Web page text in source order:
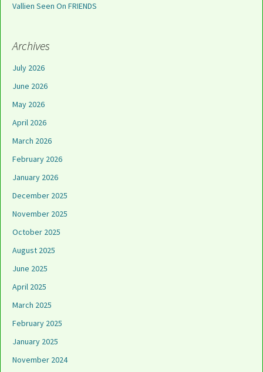
Vallien Seen On FRIENDS
Archives
July 2026
June 2026
May 2026
April 2026
March 2026
February 2026
January 2026
December 2025
November 2025
October 2025
August 2025
June 2025
April 2025
March 2025
February 2025
January 2025
November 2024